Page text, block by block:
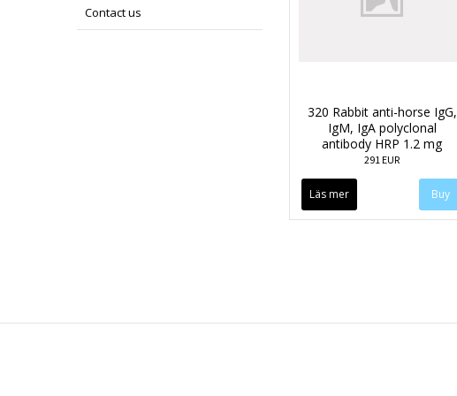
Contact us
320 Rabbit anti-horse IgG,
IgM, IgA polyclonal
antibody HRP 1.2 mg
291 EUR
Läs mer